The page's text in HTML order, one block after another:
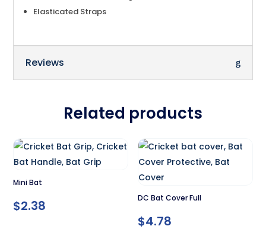
Elasticated Straps
Reviews
Related products
Mini Bat
$2.38 DC Bat Cover Full
$4.78